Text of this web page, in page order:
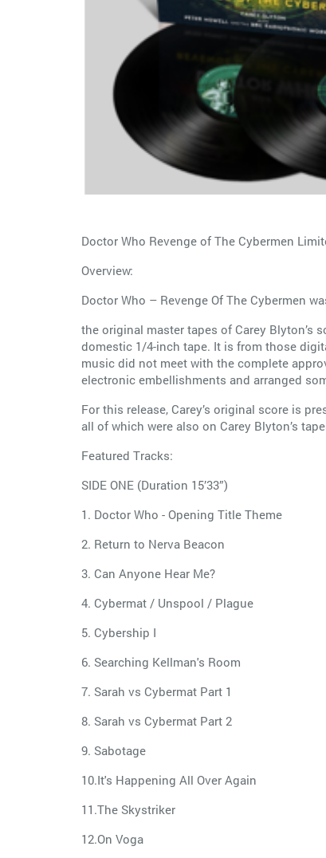
Doctor Who Revenge of The Cybermen
Overview:
Doctor Who – Revenge Of The Cybermen
the original master tapes of Carey Blyton’s
domestic 1/4-inch tape. It is from those
music did not meet with the complete
electronic embellishments and arranged
For this release, Carey’s original score is
all of which were also on Carey Blyton’s
Featured Tracks:
SIDE ONE (Duration 15’33”)
1. Doctor Who - Opening Title Theme
2. Return to Nerva Beacon
3. Can Anyone Hear Me?
4. Cybermat / Unspool / Plague
5. Cybership I
6. Searching Kellman's Room
7. Sarah vs Cybermat Part 1
8. Sarah vs Cybermat Part 2
9. Sabotage
10.It's Happening All Over Again
11.The Skystriker
12.On Voga